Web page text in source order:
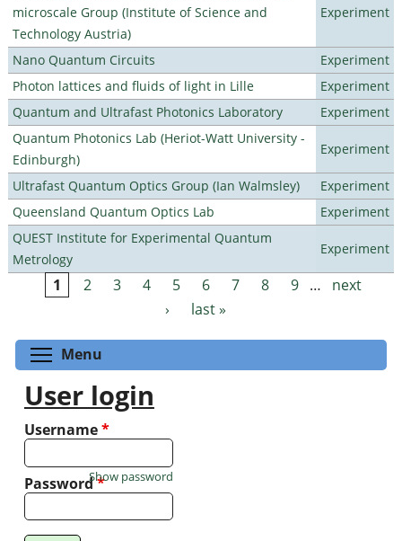
microscale Group (Institute of Science and
Technology Austria)
Experiment
Nano Quantum Circuits
Experiment
Photon lattices and fluids of light in Lille
Experiment
Quantum and Ultrafast Photonics Laboratory
Experiment
Quantum Photonics Lab (Heriot-Watt University -
Edinburgh)
Experiment
Ultrafast Quantum Optics Group (Ian Walmsley)
Experiment
Queensland Quantum Optics Lab
Experiment
QUEST Institute for Experimental Quantum
Metrology
Experiment
Pages
1 2 3 4 5 6 7 8 9 …
next
›
last »
Menu
User login
Username*
Password*
Show password